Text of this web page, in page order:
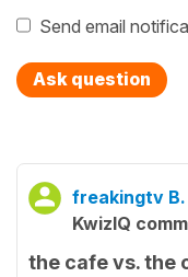
Send email
Ask question
freakingtv B.
KwizIQ
the cafe vs. the